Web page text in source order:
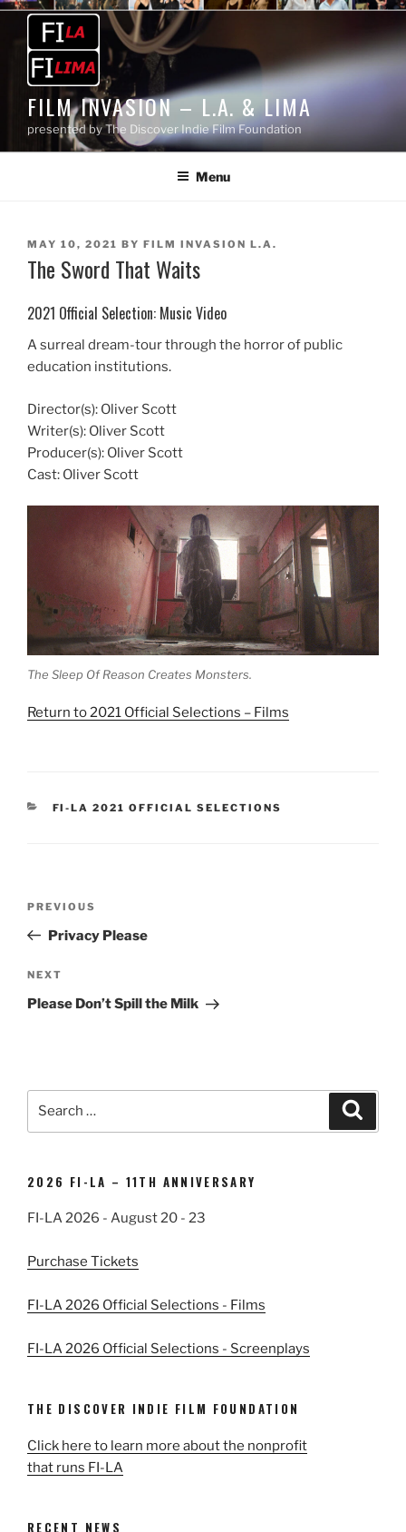
Skip
content
FILM INVASION – L.A. & LIMA
presented by The Discover Indie Film Foundation
Menu
POSTED
ON
MAY 10, 2021 BY FILM INVASION L.A.
The Sword That Waits
2021 Official Selection: Music Video
A surreal dream-tour through the horror of public
education institutions.
Director(s): Oliver Scott
Writer(s): Oliver Scott
Producer(s): Oliver Scott
Cast: Oliver Scott
The Sleep Of Reason Creates Monsters.
Return to 2021 Official Selections – Films
CATEGORIES
FI-LA 2021 OFFICIAL SELECTIONS
Post
Previous
Post
PREVIOUS
Privacy Please
Next
Post
NEXT
Please Don’t Spill the Milk
2026 FI-LA – 11TH ANNIVERSARY
FI-LA 2026 - August 20 - 23
Purchase Tickets
FI-LA 2026 Official Selections - Films
FI-LA 2026 Official Selections - Screenplays
THE DISCOVER INDIE FILM FOUNDATION
Click here to learn more about the nonprofit
that runs FI-LA
RECENT NEWS